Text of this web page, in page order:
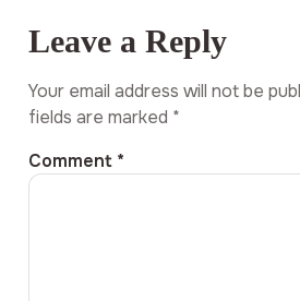
Leave a Reply
Your email address will not be
fields are marked *
Comment *